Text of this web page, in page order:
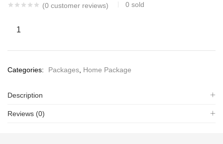
(0 customer reviews) 0 sold
Categories: Packages, Home Package
Description
Reviews (0)